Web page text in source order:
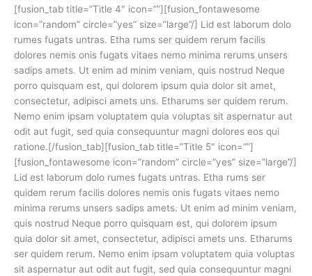
[fusion_tab title=”Title 4″ icon=””][fusion_fontawesome
icon=”random” circle=”yes” size=”large”/] Lid est laborum dolo
rumes fugats untras. Etha rums ser quidem rerum facilis
dolores nemis onis fugats vitaes nemo minima rerums unsers
sadips amets. Ut enim ad minim veniam, quis nostrud Neque
porro quisquam est, qui dolorem ipsum quia dolor sit amet,
consectetur, adipisci amets uns. Etharums ser quidem rerum.
Nemo enim ipsam voluptatem quia voluptas sit aspernatur aut
odit aut fugit, sed quia consequuntur magni dolores eos qui
ratione.[/fusion_tab][fusion_tab title=”Title 5″ icon=””]
[fusion_fontawesome icon=”random” circle=”yes” size=”large”/]
Lid est laborum dolo rumes fugats untras. Etha rums ser
quidem rerum facilis dolores nemis onis fugats vitaes nemo
minima rerums unsers sadips amets. Ut enim ad minim veniam,
quis nostrud Neque porro quisquam est, qui dolorem ipsum
quia dolor sit amet, consectetur, adipisci amets uns. Etharums
ser quidem rerum. Nemo enim ipsam voluptatem quia voluptas
sit aspernatur aut odit aut fugit, sed quia consequuntur magni